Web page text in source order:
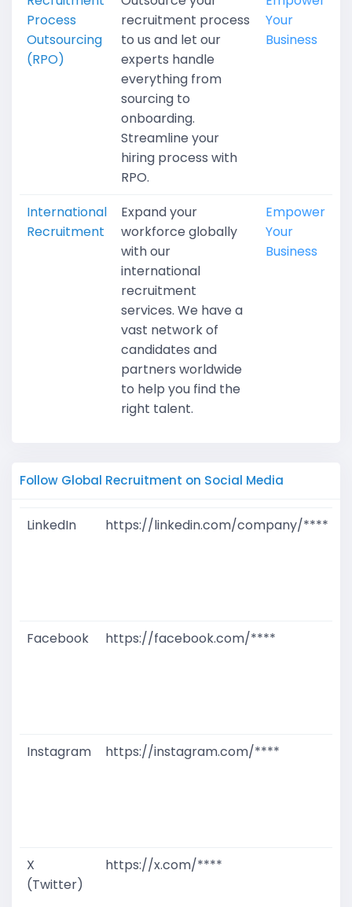
Process
Outsourcing
(RPO)
recruitment process
to us and let our
experts handle
everything from
sourcing to
onboarding.
Streamline your
hiring process with
RPO.
Your
Business
International
Recruitment
Expand your
workforce globally
with our
international
recruitment
services. We have a
vast network of
candidates and
partners worldwide
to help you find the
right talent.
Empower
Your
Business
Follow Global Recruitment on Social Media
LinkedIn https://linkedin.com/company/****
Facebook
https://facebook.com/****
Instagram
https://instagram.com/****
X
(Twitter)
https://x.com/****